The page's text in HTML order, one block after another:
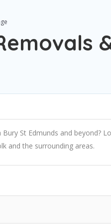
St Edmunds and beyond?
and the surrounding areas.